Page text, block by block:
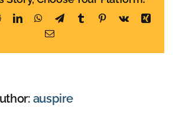
of
RedditLinkedInWhatsApp
TelegramTumblr Pinterest
Vk
Xing
Email
auspire